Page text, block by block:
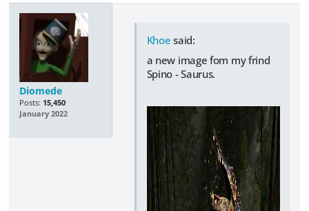
Diomede
Posts: 15,450
January 2022
Khoe said:
a new image fom my frind
Spino - Saurus.